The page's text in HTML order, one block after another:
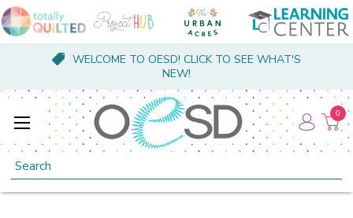
WELCOME TO OESD! CLICK TO SEE WHAT'S
NEW!
Search
0